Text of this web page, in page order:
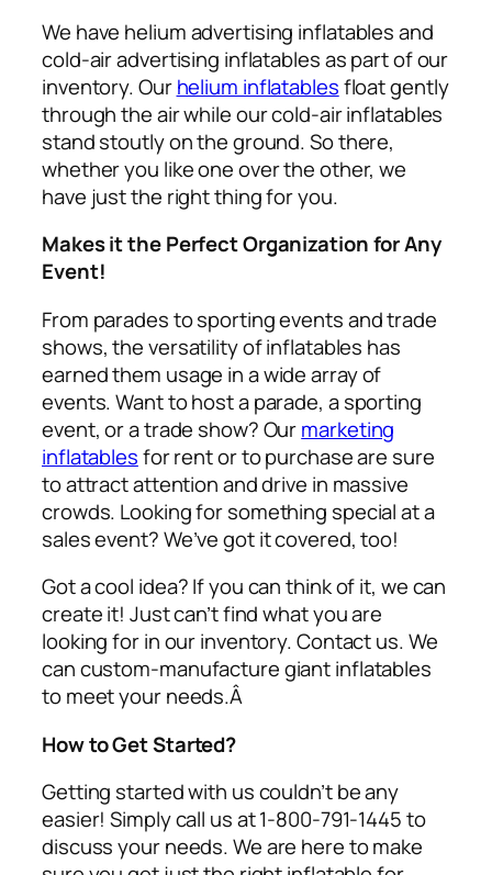
We have helium advertising inflatables and
cold-air advertising inflatables as part of our
inventory. Ourhelium inflatablesfloat gently
through the air while our cold-air inflatables
stand stoutly on the ground. So there,
whether you like one over the other, we
have just the right thing for you.
Makes it the Perfect Organization for Any
Event!
From parades to sporting events and trade
shows, the versatility of inflatables has
earned them usage in a wide array of
events. Want to host a parade, a sporting
event, or a trade show? Ourmarketing
inflatablesfor rent or to purchase are sure
to attract attention and drive in massive
crowds. Looking for something special at a
sales event? We’ve got it covered, too!
Got a cool idea? If you can think of it, we can
create it! Just can’t find what you are
looking for in our inventory. Contact us. We
can custom-manufacture giant inflatables
to meet your needs.Â
How to Get Started?
Getting started with us couldn’t be any
easier! Simply call us at 1-800-791-1445 to
discuss your needs. We are here to make